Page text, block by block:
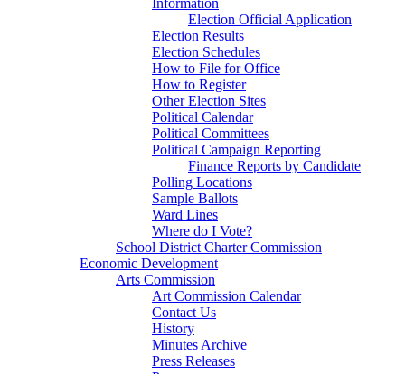
Information
Election Official Application
Election Results
Election Schedules
How to File for Office
How to Register
Other Election Sites
Political Calendar
Political Committees
Political Campaign Reporting
Finance Reports by Candidate
Polling Locations
Sample Ballots
Ward Lines
Where do I Vote?
School District Charter Commission
Economic Development
Arts Commission
Art Commission Calendar
Contact Us
History
Minutes Archive
Press Releases